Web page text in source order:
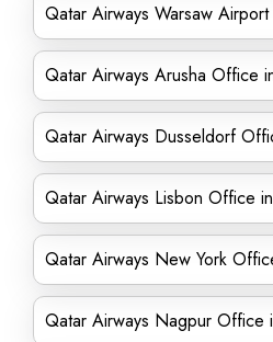
Qatar Airways Warsaw
Qatar Airways Arusha Office
Qatar Airways Dusseldorf
Qatar Airways Lisbon Office
Qatar Airways New York
Qatar Airways Nagpur Office